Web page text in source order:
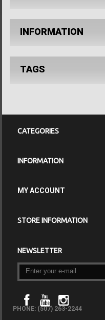
INFORMATION
TAGS
CATEGORIES
INFORMATION
MY ACCOUNT
STORE INFORMATION
NEWSLETTER
PHONE: (507) 263-2244